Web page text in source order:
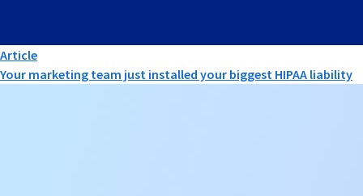
Article
Your marketing team just installed your biggest HIPAA liability